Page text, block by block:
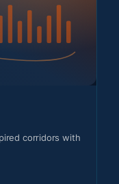
corridors with